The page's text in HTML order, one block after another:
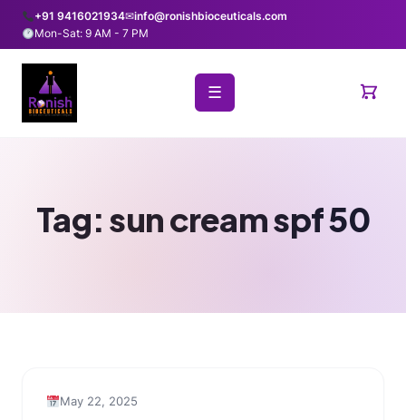
+91 9416021934✉info@ronishbioceuticals.com
Mon-Sat: 9 AM - 7 PM
☰
Tag: sun cream spf 50
May 22, 2025